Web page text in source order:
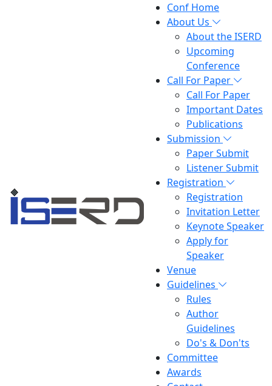
Conf Home
About Us
About the ISERD
Upcoming
Conference
Call For Paper
Call For Paper
Important Dates
Publications
Submission
Paper Submit
Listener Submit
Registration
Registration
Invitation Letter
Keynote Speaker
Apply for
Speaker
Venue
Guidelines
Rules
Author
Guidelines
Do's & Don'ts
Committee
Awards